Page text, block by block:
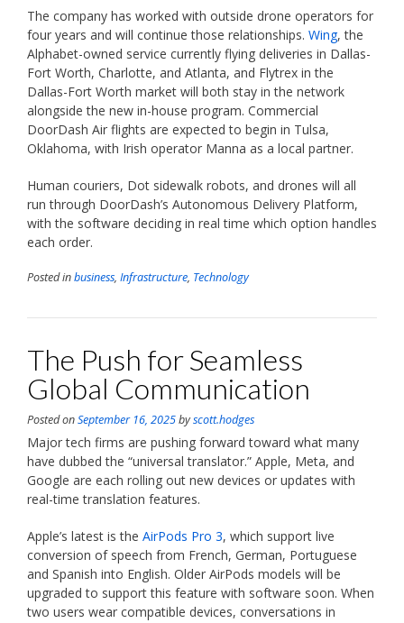
The company has worked with outside drone operators for
four years and will continue those relationships. Wing, the
Alphabet-owned service currently flying deliveries in Dallas-
Fort Worth, Charlotte, and Atlanta, and Flytrex in the
Dallas-Fort Worth market will both stay in the network
alongside the new in-house program. Commercial
DoorDash Air flights are expected to begin in Tulsa,
Oklahoma, with Irish operator Manna as a local partner.
Human couriers, Dot sidewalk robots, and drones will all
run through DoorDash’s Autonomous Delivery Platform,
with the software deciding in real time which option handles
each order.
Posted inbusiness, Infrastructure, Technology
The Push for Seamless
Global Communication
Posted onSeptember 16, 2025byscott.hodges
Major tech firms are pushing forward toward what many
have dubbed the “universal translator.” Apple, Meta, and
Google are each rolling out new devices or updates with
real-time translation features.
Apple’s latest is the AirPods Pro 3, which support live
conversion of speech from French, German, Portuguese
and Spanish into English. Older AirPods models will be
upgraded to support this feature with software soon. When
two users wear compatible devices, conversations in